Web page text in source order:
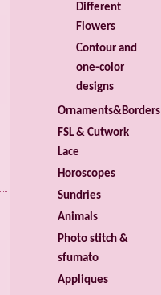
Different
Flowers
Contour and
one-color
designs
Ornaments&Borders
FSL & Cutwork
Lace
Horoscopes
Sundries
Animals
Photo stitch &
sfumato
Appliques